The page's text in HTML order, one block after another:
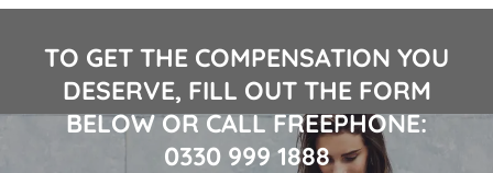
TO GET THE COMPENSATION YOU
DESERVE, FILL OUT THE FORM
BELOW OR CALL FREEPHONE:
0330 999 1888